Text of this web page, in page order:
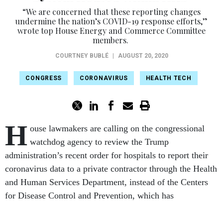
“We are concerned that these reporting changes
undermine the nation’s COVID-19 response efforts,”
wrote top House Energy and Commerce Committee
members.
COURTNEY BUBLÉ AUGUST 20, 2020
CONGRESS CORONAVIRUS HEALTH TECH
H ouse lawmakers are calling on the congressional
watchdog agency to review the Trump
administration’s recent order for hospitals to report their
coronavirus data to a private contractor through the Health
and Human Services Department, instead of the Centers
for Disease Control and Prevention, which has